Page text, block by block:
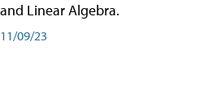
and Linear Algebra.
11/09/23